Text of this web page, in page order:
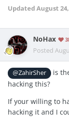
Updated August
NoHax
Posted
@ZahirSher
is
hacking this?
If your willing to
hacking it and I